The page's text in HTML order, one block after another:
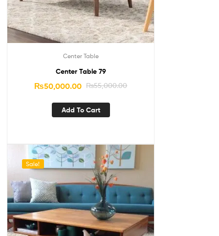
Center Table
Center Table 79
₨55,000.00
₨50,000.00
Add To Cart
Sale!